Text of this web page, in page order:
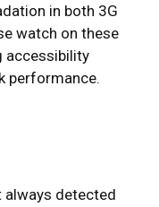
in both 3G
watch on these
accessibility
performance.
always detected